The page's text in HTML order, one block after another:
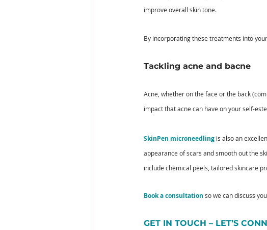
improve overall skin tone.
By incorporating these treatments into
Tackling acne and bacne
Acne, whether on the face or the back
impact that acne can have on your self-
SkinPen microneedling is also an
appearance of scars and smooth out the
include chemical peels, tailored skincare
Book a consultation so we can discuss
GET IN TOUCH – LET’S